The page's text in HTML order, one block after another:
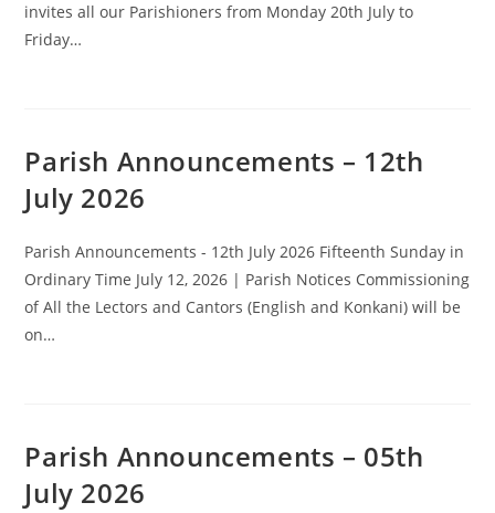
invites all our Parishioners from Monday 20th July to
Friday…
Parish Announcements – 12th
July 2026
Parish Announcements - 12th July 2026 Fifteenth Sunday in
Ordinary Time July 12, 2026 | Parish Notices Commissioning
of All the Lectors and Cantors (English and Konkani) will be
on…
Parish Announcements – 05th
July 2026